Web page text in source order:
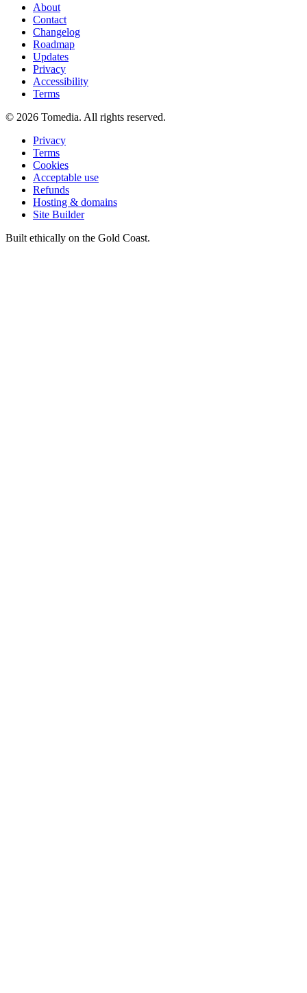
About
Contact
Changelog
Roadmap
Updates
Privacy
Accessibility
Terms
© 2026 Tomedia. All rights reserved.
Privacy
Terms
Cookies
Acceptable use
Refunds
Hosting & domains
Site Builder
Built ethically on the Gold Coast.